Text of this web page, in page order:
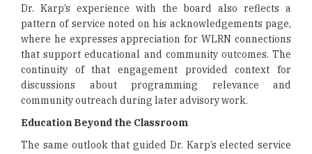
Dr. Karp’s experience with the board also reflects a
pattern of service noted on his acknowledgements page,
where he expresses appreciation for WLRN connections
that support educational and community outcomes. The
continuity of that engagement provided context for
discussions about programming relevance and
community outreach during later advisory work.
Education Beyond the Classroom
The same outlook that guided Dr. Karp’s elected service